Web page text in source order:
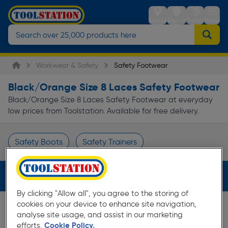
StoresSign inTrolleyMenu
Workwear & Safety Safety Footwear
Black/Orange Size 8 Laces Safety Footwear
Black/Orange Size 8 Laces Safety Footwear at everyday
low prices from Toolstation. Available for free delivery.
Safety Boots Safety Trainers
Page 1 of Infinity
Filters (3)
By clicking "Allow all", you agree to the storing of
cookies on your device to enhance site navigation,
analyse site usage, and assist in our marketing
efforts. Cookie Policy.